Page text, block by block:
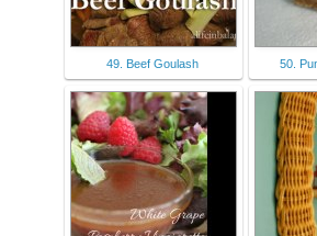
49. Beef Goulash 50.